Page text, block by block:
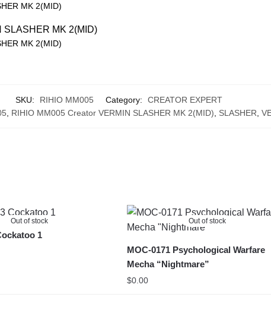
MK 2(MID)
MK 2(MID)
SKU: RIHIO MM005 Category:
CREATOR EXPERT
RIHIO MM005 Creator VERMIN SLASHER MK 2(MID) SLASHER
Out of stock
1
Out of stock
MOC-0171 Psychological Warfare
Mecha “Nightmare”
$0.00